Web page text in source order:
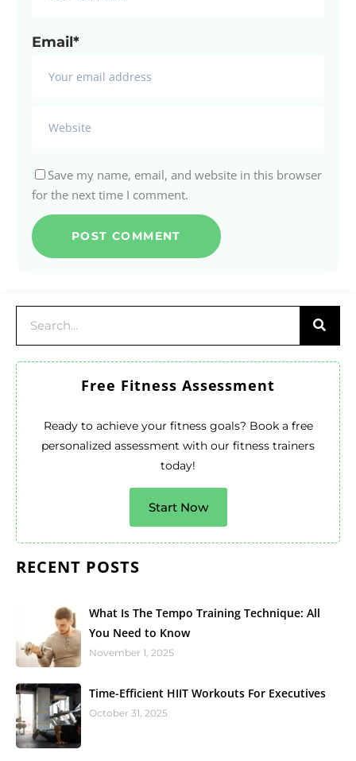
Email*
Save my name, email, and website in this browser
for the next time I comment.
Free Fitness Assessment
Ready to achieve your fitness goals? Book a free
personalized assessment with our fitness trainers
today!
Start Now
RECENT POSTS
What Is The Tempo Training Technique: All
You Need to Know
November 1, 2025
Time-Efficient HIIT Workouts For Executives
October 31, 2025